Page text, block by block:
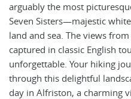
arguably the most
Seven Sisters—majestic
land and sea. The views
captured in classic English
unforgettable. Your hiking
through this delightful
day in Alfriston, a charming